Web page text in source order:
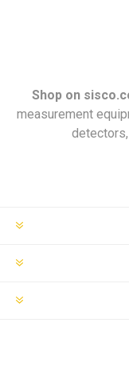
Shop on
measurement